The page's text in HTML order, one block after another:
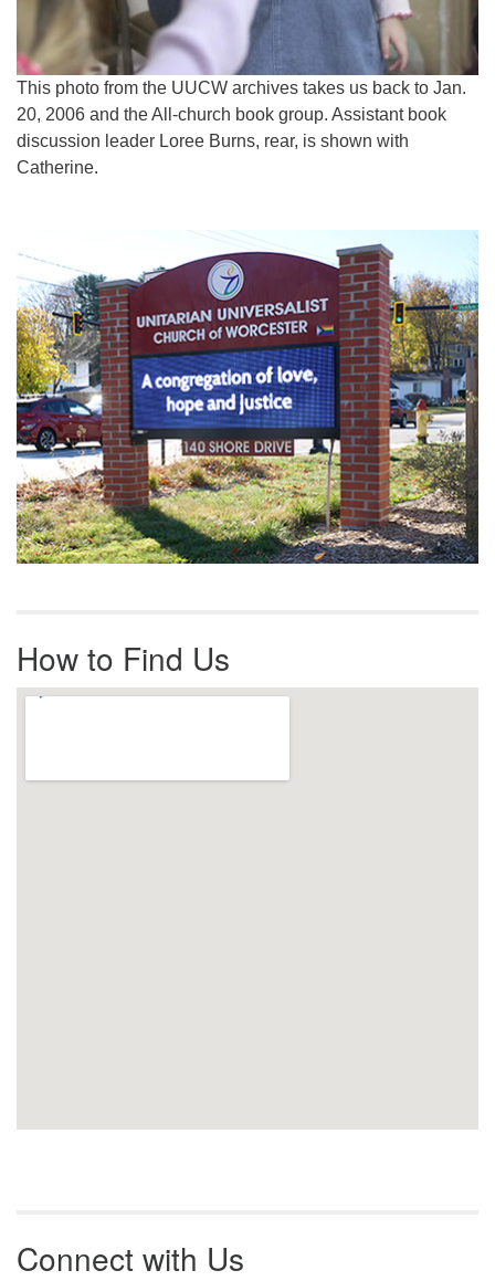
This photo from the UUCW archives takes us back to Jan.
20, 2006 and the All-church book group. Assistant book
discussion leader Loree Burns, rear, is shown with
Catherine.
Navigation
How to Find Us
Connect with Us